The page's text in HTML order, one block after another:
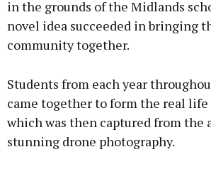
Learn more
in the grounds of the Midlands
novel idea succeeded in bringing
community together.
Students from each year
came together to form the real life
which was then captured from the
stunning drone photography.